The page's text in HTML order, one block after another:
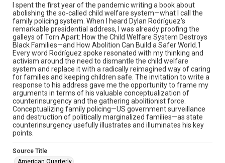
I spent the first year of the pandemic writing a book about
abolishing the so-called child welfare system—what I call the
family policing system. When I heard Dylan Rodríguez’s
remarkable presidential address, I was already proofing the
galleys of Torn Apart: How the Child Welfare System Destroys
Black Families—and How Abolition Can Build a Safer World.1
Every word Rodríguez spoke resonated with my thinking and
activism around the need to dismantle the child welfare
system and replace it with a radically reimagined way of caring
for families and keeping children safe. The invitation to write a
response to his address gave me the opportunity to frame my
arguments in terms of his valuable conceptualization of
counterinsurgency and the gathering abolitionist force.
Conceptualizing family policing—US government surveillance
and destruction of politically marginalized families—as state
counterinsurgency usefully illustrates and illuminates his key
points.
Source Title
American Quarterly